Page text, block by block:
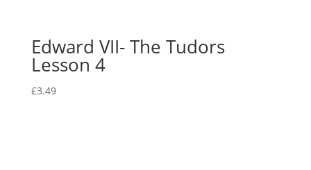
Edward VII- The Tudors
Lesson 4
£3.49